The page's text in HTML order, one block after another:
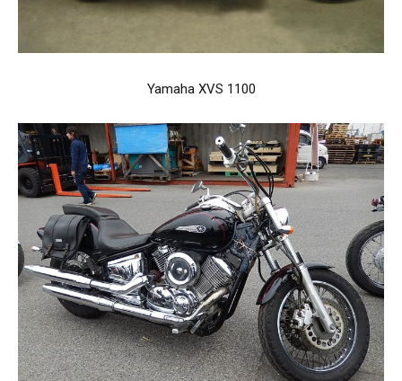
Yamaha XVS 1100